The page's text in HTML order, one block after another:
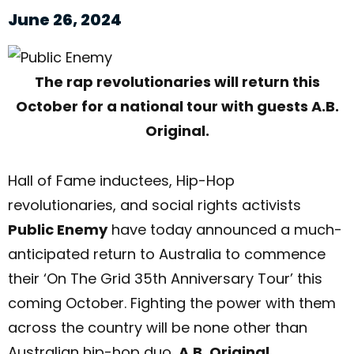
June 26, 2024
The rap revolutionaries will return this
October for a national tour with guests A.B.
Original.
Hall of Fame inductees, Hip-Hop
revolutionaries, and social rights activists
Public Enemyhave today announced a much-
anticipated return to Australia to commence
their ‘On The Grid 35th Anniversary Tour’ this
coming October. Fighting the power with them
across the country will be none other than